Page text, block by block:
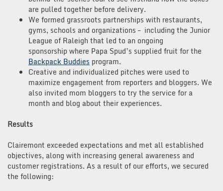
are pulled together before delivery.
We formed grassroots partnerships with restaurants,
gyms, schools and organizations – including the Junior
League of Raleigh that led to an ongoing
sponsorship where Papa Spud’s supplied fruit for the
Backpack Buddies program.
Creative and individualized pitches were used to
maximize engagement from reporters and bloggers. We
also invited mom bloggers to try the service for a
month and blog about their experiences.
Results
Clairemont exceeded expectations and met all established
objectives, along with increasing general awareness and
customer registrations. As a result of our efforts, we secured
the following: